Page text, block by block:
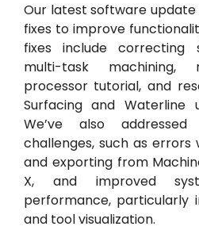
Our latest software
fixes to improve
fixes include correcting
multi-task
processor tutorial, and
Surfacing and Waterline
We’ve also
challenges, such as errors
and exporting from
X, and improved
performance, particularly
and tool visualization.